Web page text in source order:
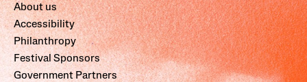
About us
Accessibility
Philanthropy
Festival Sponsors
Government Partners